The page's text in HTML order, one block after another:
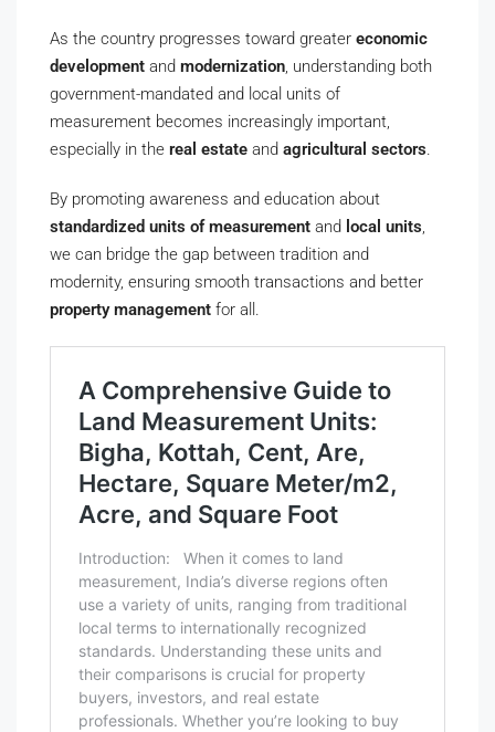
As the country progresses toward greater economic
development and modernization, understanding both
government-mandated and local units of
measurement becomes increasingly important,
especially in the real estate and agricultural sectors.
By promoting awareness and education about
standardized units of measurement and local units,
we can bridge the gap between tradition and
modernity, ensuring smooth transactions and better
property management for all.